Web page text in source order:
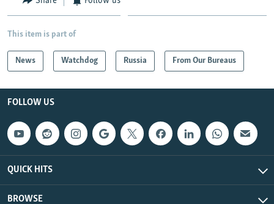
This item is part of
News Watchdog Russia From Our Bureaus
FOLLOW US
QUICK HITS
BROWSE